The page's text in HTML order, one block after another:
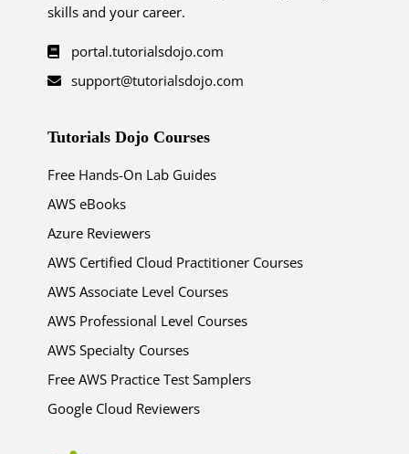
skills and your career.
portal.tutorialsdojo.com
support@tutorialsdojo.com
Tutorials Dojo Courses
Free Hands-On Lab Guides
AWS eBooks
Azure Reviewers
AWS Certified Cloud Practitioner Courses
AWS Associate Level Courses
AWS Professional Level Courses
AWS Specialty Courses
Free AWS Practice Test Samplers
Google Cloud Reviewers